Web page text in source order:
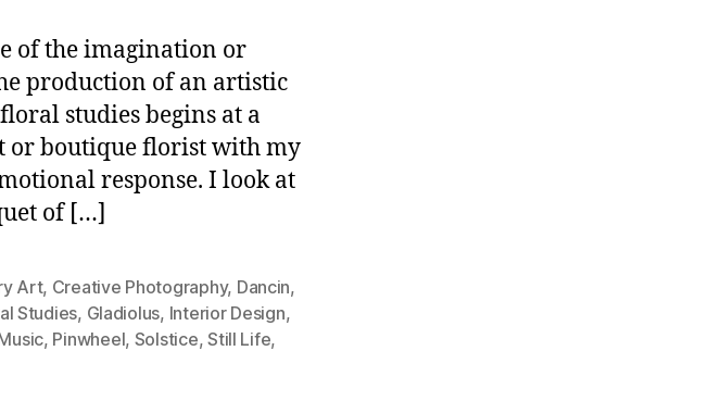
of the imagination or
production of an artistic
studies begins at a
or boutique florist with my
response. I look at
of […]
Art, Creative Photography, Dancin,
Studies, Gladiolus, Interior Design,
, Pinwheel, Solstice,Still Life,